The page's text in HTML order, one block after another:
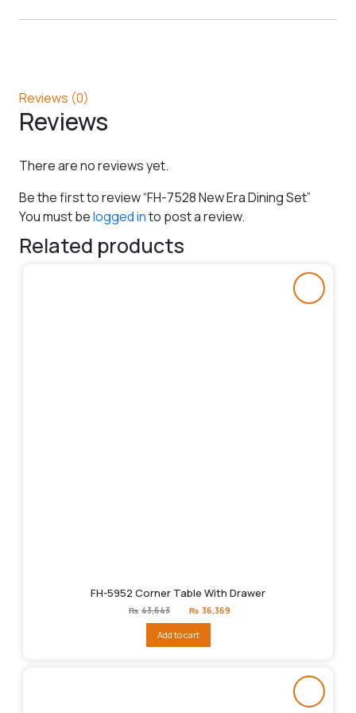
Reviews (0)
Reviews
There are no reviews yet.
Be the first to review “FH-7528 New Era Dining Set”
You must belogged into post a review.
Related products
FH-5952 Corner Table With Drawer
₨ 43,643
Original
price
₨43,643.
₨ 36,369
Add to cart